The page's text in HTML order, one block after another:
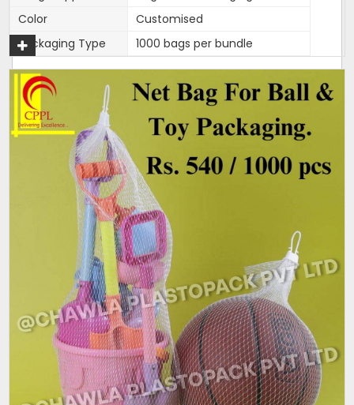
Color
Customised
Packaging Type
1000 bags per bundle
Width
270mm width,length is 15
inches
Size/Dimension
270mm width,length is 15
inches
270mm width,length is 15
inches
Closure Type
One end is heat sealed and
other is open for usage.
Customisation
Length can be customised as
per need of client.
Tubular
Hole Shape
Square
Is It Laminated
No
Roll Volume M
NA
Sealing Type
Heat Sealed